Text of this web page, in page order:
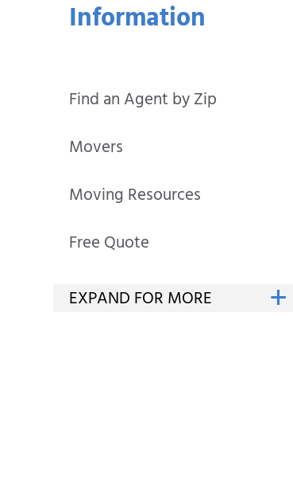
Information
Find an Agent by Zip
Movers
Moving Resources
Free Quote